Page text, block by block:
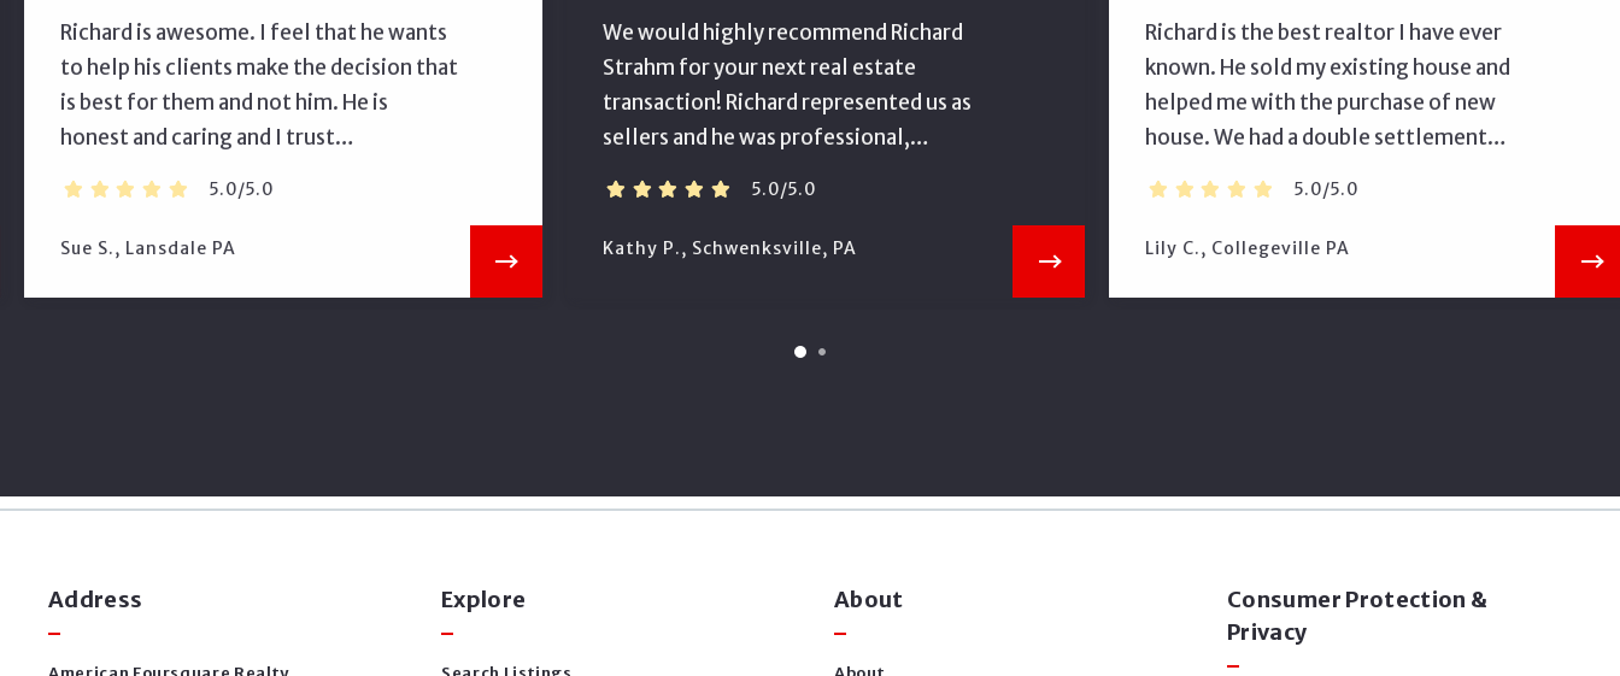
Richard is awesome. I feel that he wants
to help his clients make the decision that
is best for them and not him. He is
honest and caring and I trust…
5.0/5.0
Sue S., Lansdale PA
We would highly recommend Richard
Strahm for your next real estate
transaction! Richard represented us as
sellers and he was professional,…
5.0/5.0
Kathy P., Schwenksville, PA
Richard is the best realtor I have ever
known. He sold my existing house and
helped me with the purchase of new
house. We had a double settlement…
5.0/5.0
Lily C., Collegeville PA
Address Explore About
Consumer Protection &
Privacy